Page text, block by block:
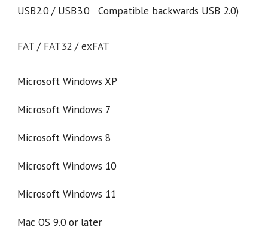
USB2.0 / USB3.0 Compatible backwards USB 2.0)
FAT / FAT32 / exFAT
Microsoft Windows XP
Microsoft Windows 7
Microsoft Windows 8
Microsoft Windows 10
Microsoft Windows 11
Mac OS 9.0 or later